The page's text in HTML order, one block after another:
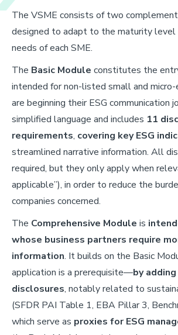
The VSME consists of two
designed to adapt to the maturity level
needs of each SME.
The Basic Module constitutes the
intended for non-listed small and
are beginning their ESG communication
simplified language and includes 11
requirements, covering key ESG
streamlined narrative information. All
required, but they only apply when
applicable”), in order to reduce the
companies concerned.
The Comprehensive Module is
whose business partners require
information. It builds on the Basic
application is a prerequisite—by
disclosures, notably related to
(SFDR PAI Table 1, EBA Pillar 3,
which serve as proxies for ESG